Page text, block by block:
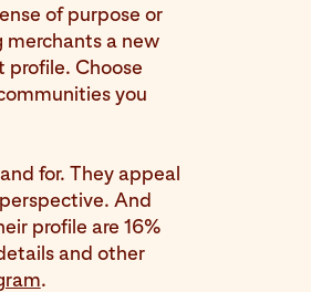
of purpose or
a new
profile. Choose
you
for. They appeal
And
profile are 16%
and other
.